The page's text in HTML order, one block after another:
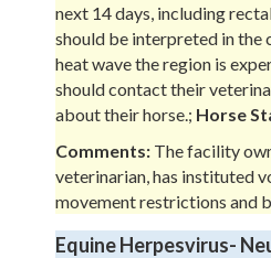
next 14 days, including
should be interpreted in the
heat wave the region is
should contact their
about their horse.; Horse
Comments: The facility
veterinarian, has instituted
movement restrictions and
Equine Herpesvirus-